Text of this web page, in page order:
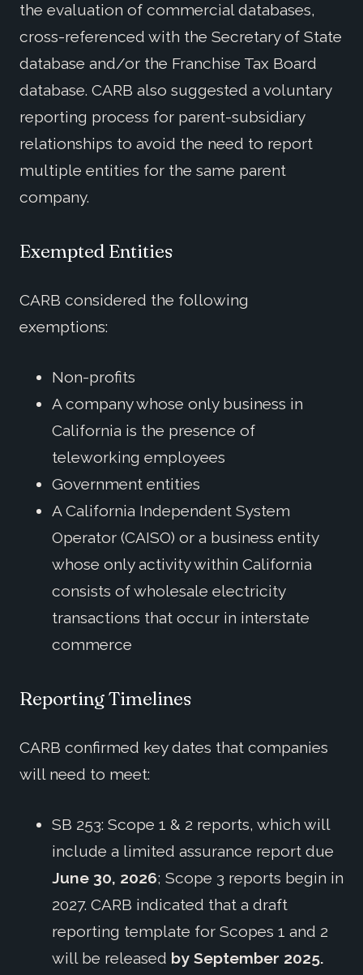
the evaluation of commercial databases,
cross-referenced with the Secretary of State
database and/or the Franchise Tax Board
database. CARB also suggested a voluntary
reporting process for parent-subsidiary
relationships to avoid the need to report
multiple entities for the same parent
company.
Exempted Entities
CARB considered the following
exemptions:
Non-profits
A company whose only business in
California is the presence of
teleworking employees
Government entities
A California Independent System
Operator (CAISO) or a business entity
whose only activity within California
consists of wholesale electricity
transactions that occur in interstate
commerce
Reporting Timelines
CARB confirmed key dates that companies
will need to meet:
SB 253: Scope 1 & 2 reports, which will
include a limited assurance report due
June 30, 2026; Scope 3 reports begin in
2027. CARB indicated that a draft
reporting template for Scopes 1 and 2
will be released by September 2025.